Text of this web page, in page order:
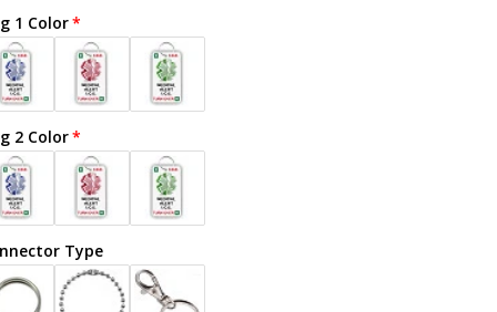
1 Color
2 Color
Type